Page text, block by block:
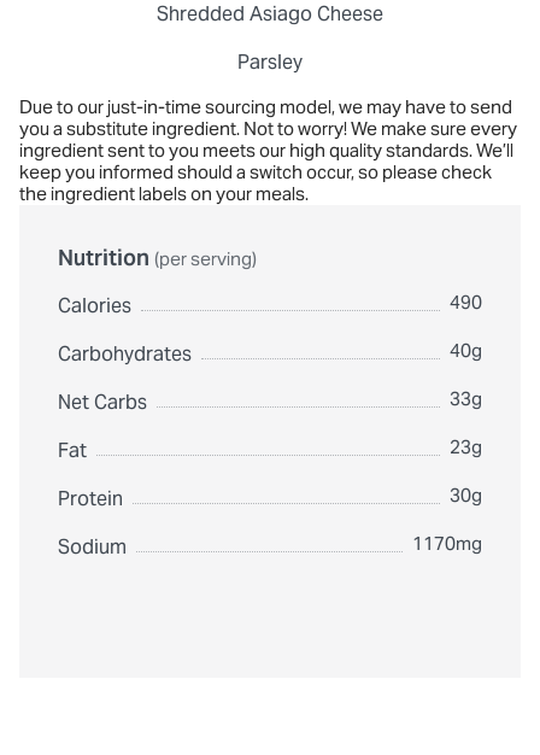
Shredded Asiago Cheese
Parsley
Due to our just-in-time sourcing model, we may have to send
you a substitute ingredient. Not to worry! We make sure every
ingredient sent to you meets our high quality standards. We’ll
keep you informed should a switch occur, so please check
the ingredient labels on your meals.
Nutrition (per serving)
Calories 490
Carbohydrates 40g
Net Carbs 33g
Fat 23g
Protein 30g
Sodium 1170mg